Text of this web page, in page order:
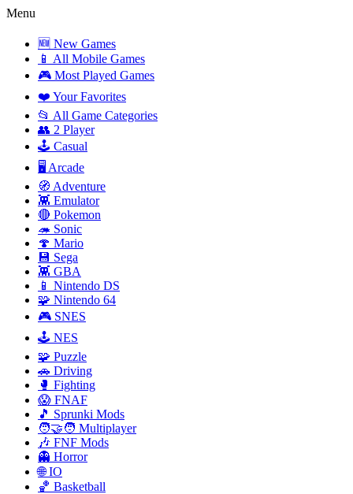
Menu
🆕 New Games
📱 All Mobile Games
🎮 Most Played Games
❤️ Your Favorites
📂 All Game Categories
👥 2 Player
🕹️ Casual
🖥️ Arcade
🧭 Adventure
👾 Emulator
🔴 Pokemon
🦔 Sonic
🍄 Mario
💾 Sega
👾 GBA
📱 Nintendo DS
🧩 Nintendo 64
🎮 SNES
🕹️ NES
🧩 Puzzle
🚗 Driving
🥊 Fighting
😱 FNAF
🎵 Sprunki Mods
🧑‍🤝‍🧑 Multiplayer
🎶 FNF Mods
👻 Horror
🌐 IO
🏀 Basketball